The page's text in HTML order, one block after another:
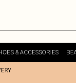
& ACCESSORIES